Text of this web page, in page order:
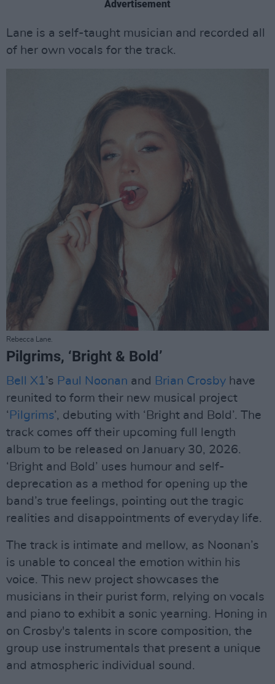
Advertisement
Lane is a self-taught musician and recorded all
of her own vocals for the track.
Rebecca Lane.
Pilgrims, ‘Bright & Bold’
Bell X1’s Paul Noonan and Brian Crosby have
reunited to form their new musical project
‘ Pilgrims’, debuting with ‘Bright and Bold’. The
track comes off their upcoming full length
album to be released on January 30, 2026.
‘Bright and Bold’ uses humour and self-
deprecation as a method for opening up the
band’s true feelings, pointing out the tragic
realities and disappointments of everyday life.
The track is intimate and mellow, as Noonan’s
is unable to conceal the emotion within his
voice. This new project showcases the
musicians in their purist form, relying on vocals
and piano to exhibit a sonic yearning. Honing in
on Crosby's talents in score composition, the
group use instrumentals that present a unique
and atmospheric individual sound.